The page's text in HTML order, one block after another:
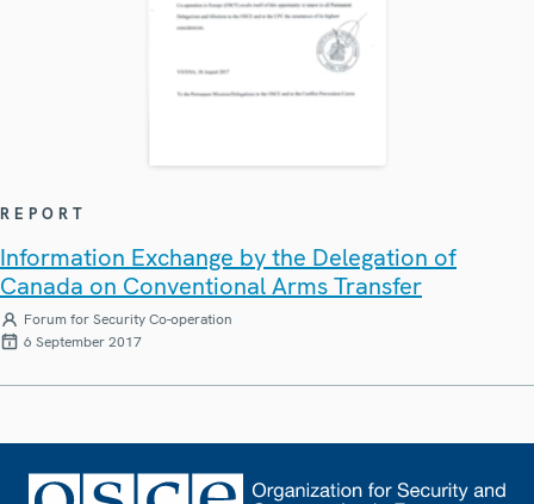
REPORT
Information Exchange by the Delegation of
Canada on Conventional Arms Transfer
Forum for Security Co-operation
6 September 2017